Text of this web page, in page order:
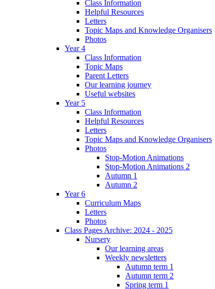
Class Information
Helpful Resources
Letters
Topic Maps and Knowledge Organisers
Photos
Year 4
Class Information
Topic Maps
Parent Letters
Our learning journey
Useful websites
Year 5
Class Information
Helpful Resources
Letters
Topic Maps and Knowledge Organisers
Photos
Stop-Motion Animations
Stop-Motion Animations 2
Autumn 1
Autumn 2
Year 6
Curriculum Maps
Letters
Photos
Class Pages Archive: 2024 - 2025
Nursery
Our learning areas
Weekly newsletters
Autumn term 1
Autumn term 2
Spring term 1